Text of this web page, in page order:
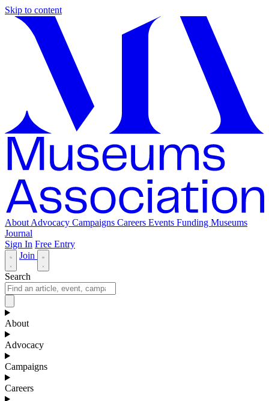
Skip to content
About Advocacy Campaigns Careers Events Funding Museums
Journal
Sign In Free Entry
Join
Search
About
Advocacy
Campaigns
Careers